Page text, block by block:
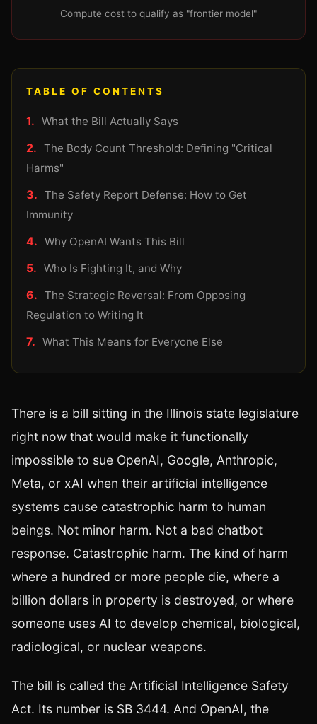
Compute cost to qualify as "frontier model"
TABLE OF CONTENTS
What the Bill Actually Says
The Body Count Threshold: Defining "Critical
Harms"
The Safety Report Defense: How to Get
Immunity
Why OpenAI Wants This Bill
Who Is Fighting It, and Why
The Strategic Reversal: From Opposing
Regulation to Writing It
What This Means for Everyone Else
There is a bill sitting in the Illinois state legislature
right now that would make it functionally
impossible to sue OpenAI, Google, Anthropic,
Meta, or xAI when their artificial intelligence
systems cause catastrophic harm to human
beings. Not minor harm. Not a bad chatbot
response. Catastrophic harm. The kind of harm
where a hundred or more people die, where a
billion dollars in property is destroyed, or where
someone uses AI to develop chemical, biological,
radiological, or nuclear weapons.
The bill is called the Artificial Intelligence Safety
Act. Its number is SB 3444. And OpenAI, the